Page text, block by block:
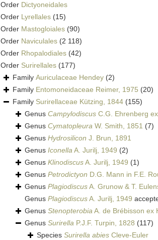
Order Dictyoneidales
Order Lyrellales (15)
Order Mastogloiales (90)
Order Naviculales (2 118)
Order Rhopalodiales (42)
Order Surirellales (177)
Family Auriculaceae Hendey (2)
Family Entomoneidaceae Reimer, 1975 (20)
Family Surirellaceae Kützing, 1844 (155)
Genus Campylodiscus C.G. Ehrenberg
Genus Cymatopleura W. Smith, 1851 (7)
Genus Hydrosilicon J. Brun, 1891
Genus IconellaA. Jurilj, 1949 (2)
Genus KlinodiscusA. Jurilj, 1949 (1)
Genus Petrodictyon D.G. Mann in F.E.
Genus PlagiodiscusA. Grunow & T.
Genus PlagiodiscusA. Jurilj, 1949
Genus StenopterobiaA. de Brébisson ex
Genus Surirella P.J.F. Turpin, 1828 (117)
Species Surirella abies Cleve-Euler